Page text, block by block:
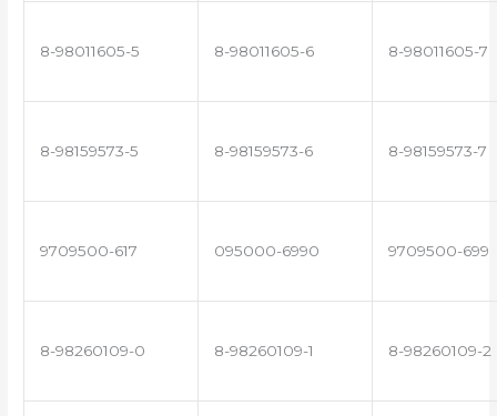
8-98011605-5 8-98011605-6 8-98011605-7
8-98159573-5 8-98159573-6 8-98159573-7
9709500-617 095000-6990 9709500-699
8-98260109-0 8-98260109-1 8-98260109-2